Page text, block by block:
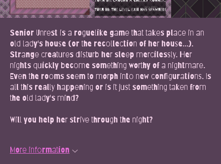
Senior Unrest is a roguelike game that takes place in an
old lady's house (or the recollection of her house...).
Strange creatures disturb her sleep mercilessly. Her
nights quickly become something worthy of a nightmare.
Even the rooms seem to morph into new configurations. Is
all this really happening or is it just something taken from
the old lady's mind?
Will you help her strive through the night?
More information